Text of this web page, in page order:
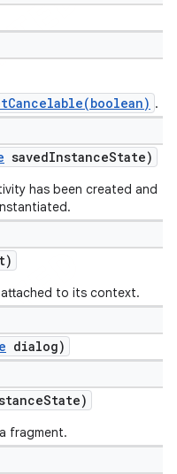
.
savedInstanceState)
has been created and
to its context.
dialog)
State)
fragment.